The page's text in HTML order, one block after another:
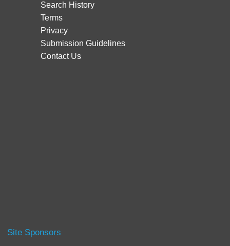
Search History
Terms
Privacy
Submission Guidelines
Contact Us
Site Sponsors